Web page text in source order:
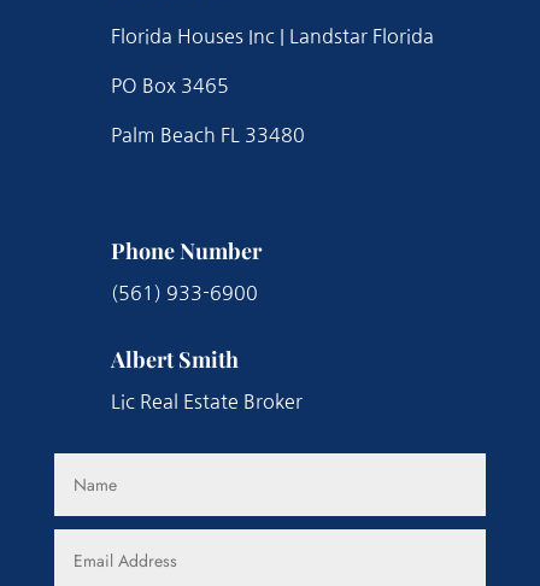
Florida Houses Inc | Landstar Florida
PO Box 3465
Palm Beach FL 33480
Phone Number
(561) 933-6900
Albert Smith
Lic Real Estate Broker